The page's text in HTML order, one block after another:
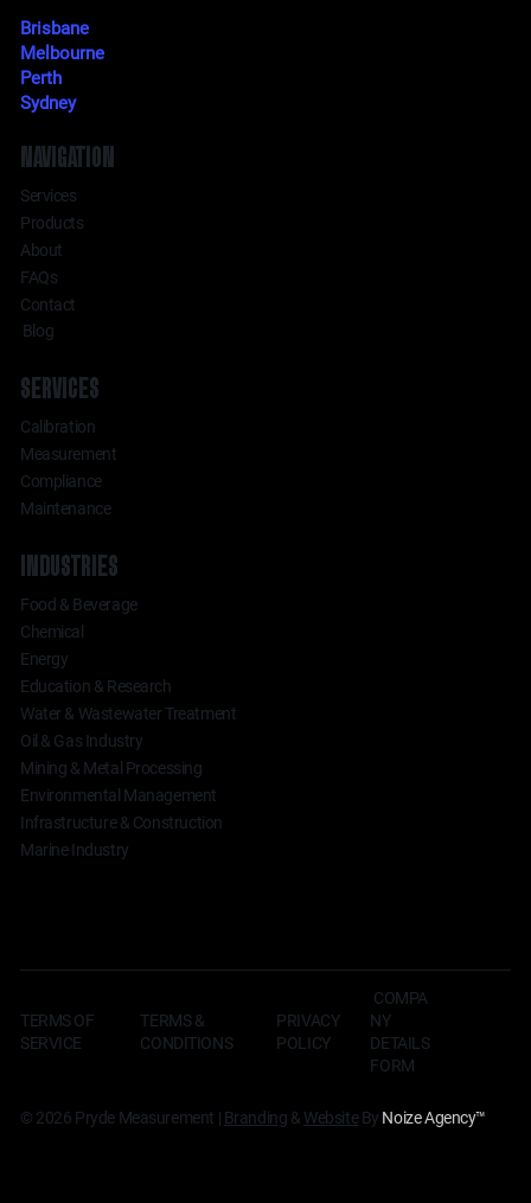
SERVICES
Calibration
Measurement
Compliance
Maintenance
INDUSTRIES
Food & Beverage
Chemical
Energy
Education & Research
Water & Wastewater Treatment
Oil & Gas Industry
Mining & Metal Processing
Environmental Management
Infrastructure & Construction
Marine Industry
NAVIGATION
Services
Products
About
FAQs
Contact
Blog
PRIVACY
POLICY
TERMS OF
SERVICE
TERMS &
CONDITIONS
COMPA
NY
DETAILS
FORM
© 2026 Pryde Measurement | Branding & WebsiteBy Noize Agency™
Brisbane
Melbourne
Perth
Sydney